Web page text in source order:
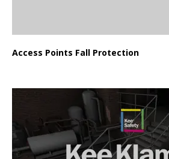
Access Points Fall Protection